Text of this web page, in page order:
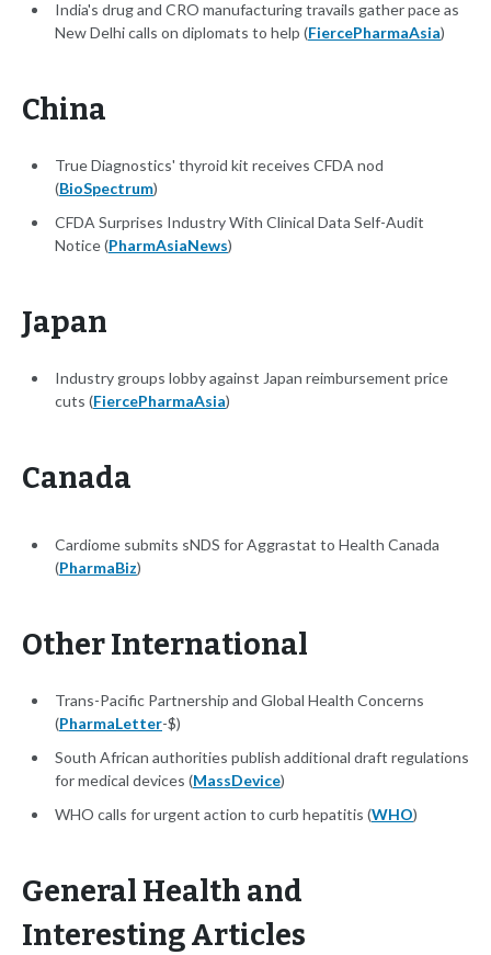
India's drug and CRO manufacturing travails gather pace as
New Delhi calls on diplomats to help (FiercePharmaAsia)
China
True Diagnostics' thyroid kit receives CFDA nod
(BioSpectrum)
CFDA Surprises Industry With Clinical Data Self-Audit
Notice (PharmAsiaNews)
Japan
Industry groups lobby against Japan reimbursement price
cuts (FiercePharmaAsia)
Canada
Cardiome submits sNDS for Aggrastat to Health Canada
(PharmaBiz)
Other International
Trans-Pacific Partnership and Global Health Concerns
(PharmaLetter-$)
South African authorities publish additional draft regulations
for medical devices (MassDevice)
WHO calls for urgent action to curb hepatitis (WHO)
General Health and
Interesting Articles